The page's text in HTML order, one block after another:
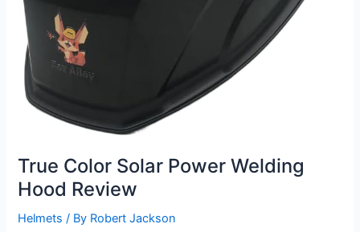
True Color Solar Power Welding
Hood Review
Helmets / By Robert Jackson